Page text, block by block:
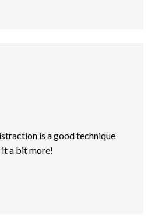
is a good technique
it a bit more!